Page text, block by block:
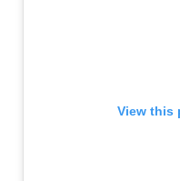
View this